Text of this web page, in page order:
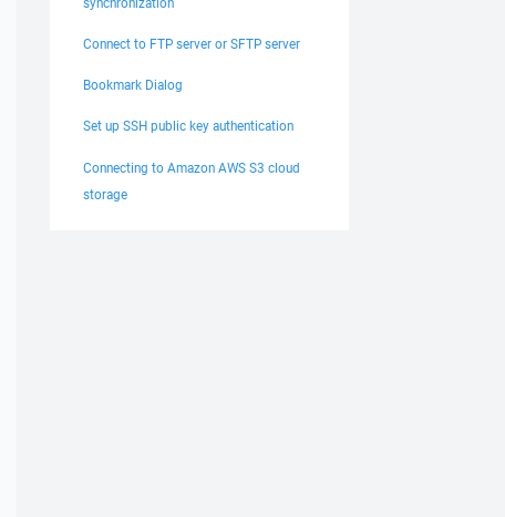
Connect to FTP server or SFTP server
Bookmark Dialog
Set up SSH public key authentication
Connecting to Amazon AWS S3 cloud
storage